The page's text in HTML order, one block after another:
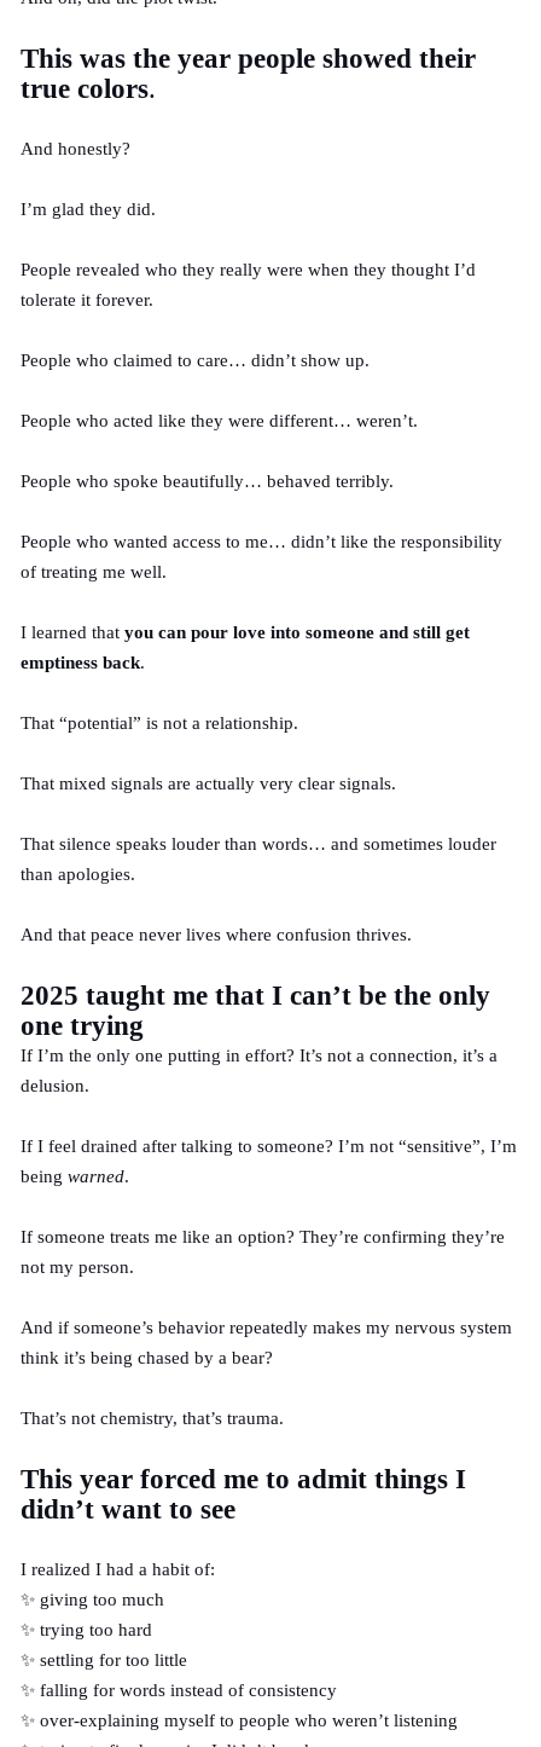
This was the year people showed their
true colors.
And honestly?
I’m glad they did.
People revealed who they really were when they thought I’d
tolerate it forever.
People who claimed to care… didn’t show up.
People who acted like they were different… weren’t.
People who spoke beautifully… behaved terribly.
People who wanted access to me… didn’t like the responsibility
of treating me well.
I learned that you can pour love into someone and still get
emptiness back.
That “potential” is not a relationship.
That mixed signals are actually very clear signals.
That silence speaks louder than words… and sometimes louder
than apologies.
And that peace never lives where confusion thrives.
2025 taught me that I can’t be the only
one trying
If I’m the only one putting in effort? It’s not a connection, it’s a
delusion.
If I feel drained after talking to someone? I’m not “sensitive”, I’m
being warned.
If someone treats me like an option? They’re confirming they’re
not my person.
And if someone’s behavior repeatedly makes my nervous system
think it’s being chased by a bear?
That’s not chemistry, that’s trauma.
This year forced me to admit things I
didn’t want to see
I realized I had a habit of:
✨ giving too much
✨ trying too hard
✨ settling for too little
✨ falling for words instead of consistency
✨ over-explaining myself to people who weren’t listening